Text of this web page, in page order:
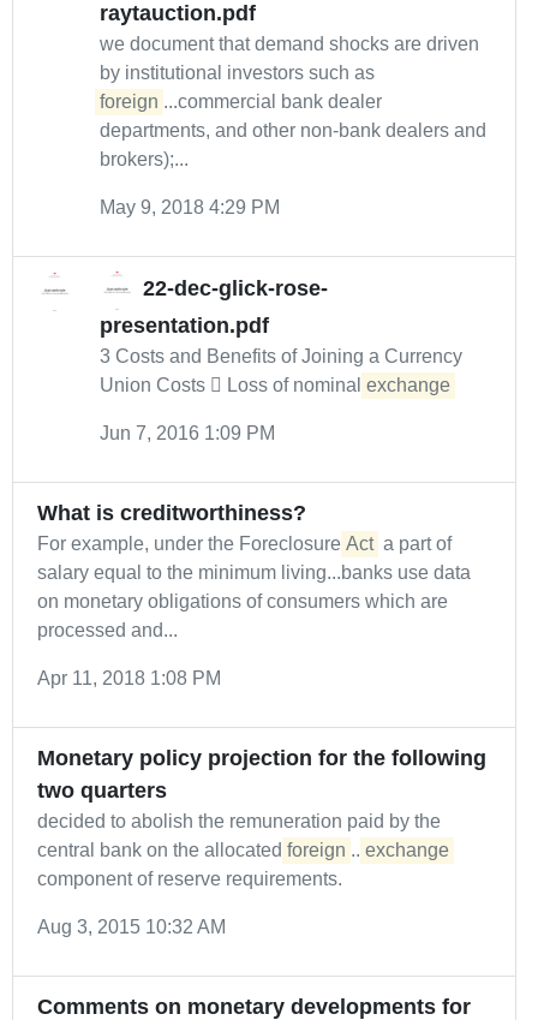
raytauction.pdf
we document that demand shocks are driven
by institutional investors such as
foreign ...commercial bank dealer
departments, and other non-bank dealers and
brokers);...
May 9, 2018 4:29 PM
22-dec-glick-rose-
presentation.pdf
3 Costs and Benefits of Joining a Currency
Union Costs  Loss of nominal exchange
Jun 7, 2016 1:09 PM
What is creditworthiness?
For example, under the Foreclosure Act a part of
salary equal to the minimum living...banks use data
on monetary obligations of consumers which are
processed and...
Apr 11, 2018 1:08 PM
Monetary policy projection for the following
two quarters
decided to abolish the remuneration paid by the
central bank on the allocated foreign ... exchange
component of reserve requirements.
Aug 3, 2015 10:32 AM
Comments on monetary developments for